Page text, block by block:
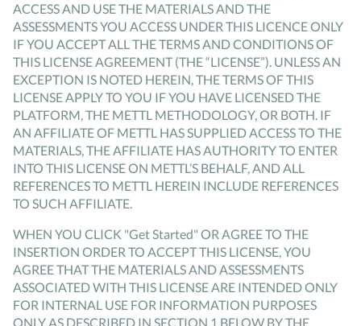
ACCESS AND USE THE MATERIALS AND THE
ASSESSMENTS YOU ACCESS UNDER THIS LICENCE ONLY
IF YOU ACCEPT ALL THE TERMS AND CONDITIONS OF
THIS LICENSE AGREEMENT (THE “LICENSE”). UNLESS AN
EXCEPTION IS NOTED HEREIN, THE TERMS OF THIS
LICENSE APPLY TO YOU IF YOU HAVE LICENSED THE
PLATFORM, THE METTL METHODOLOGY, OR BOTH. IF
AN AFFILIATE OF METTL HAS SUPPLIED ACCESS TO THE
MATERIALS, THE AFFILIATE HAS AUTHORITY TO ENTER
INTO THIS LICENSE ON METTL’S BEHALF, AND ALL
REFERENCES TO METTL HEREIN INCLUDE REFERENCES
TO SUCH AFFILIATE.
WHEN YOU CLICK "Get Started" OR AGREE TO THE
INSERTION ORDER TO ACCEPT THIS LICENSE, YOU
AGREE THAT THE MATERIALS AND ASSESSMENTS
ASSOCIATED WITH THIS LICENSE ARE INTENDED ONLY
FOR INTERNAL USE FOR INFORMATION PURPOSES
ONLY AS DESCRIBED IN SECTION 1 BELOW BY THE